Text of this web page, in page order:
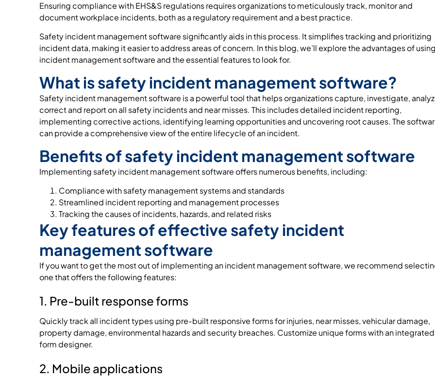
Ensuring compliance with EHS&S regulations requires organizations to meticulously track, monitor and
document workplace incidents, both as a regulatory requirement and a best practice.
Safety incident management software significantly aids in this process. It simplifies tracking and prioritizing
incident data, making it easier to address areas of concern. In this blog, we’ll explore the advantages of
incident management software and the essential features to look for.
What is safety incident management software?
Safety incident management software is a powerful tool that helps organizations capture, investigate,
correct and report on all safety incidents and near misses. This includes detailed incident reporting,
implementing corrective actions, identifying learning opportunities and uncovering root causes. The
can provide a comprehensive view of the entire lifecycle of an incident.
Benefits of safety incident management software
Implementing safety incident management software offers numerous benefits, including:
Compliance with safety management systems and standards
Streamlined incident reporting and management processes
Tracking the causes of incidents, hazards, and related risks
Key features of effective safety incident
management software
If you want to get the most out of implementing an incident management software, we recommend
one that offers the following features:
1. Pre-built response forms
Quickly track all incident types using pre-built responsive forms for injuries, near misses, vehicular damage,
property damage, environmental hazards and security breaches. Customize unique forms with an integrated
form designer.
2. Mobile applications